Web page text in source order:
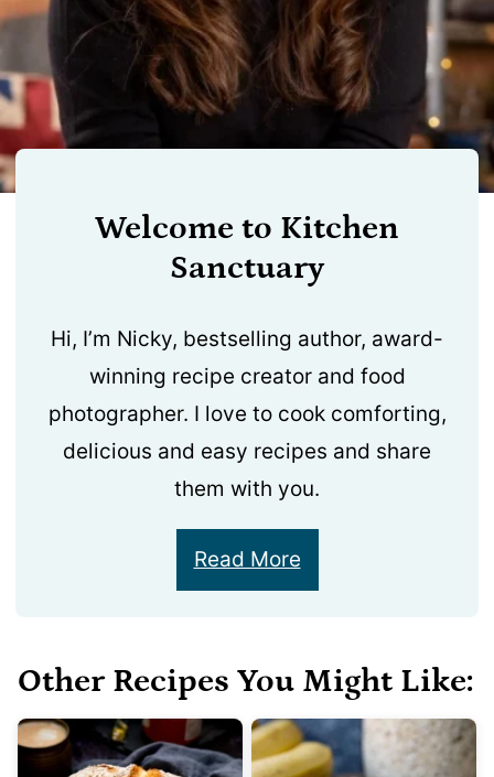
Welcome to Kitchen
Sanctuary
Hi, I’m Nicky, bestselling author, award-
winning recipe creator and food
photographer. I love to cook comforting,
delicious and easy recipes and share
them with you.
Read More
Other Recipes You Might Like: